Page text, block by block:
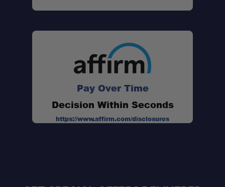
Pay Over Time
Decision Within Seconds
https://www.affirm.com/disclosures